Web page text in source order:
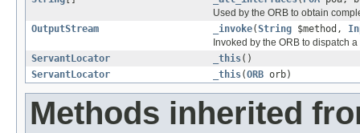
Used by the ORB to obtain
OutputStream
_invoke(String $method,
Invoked by the ORB to dispatch
ServantLocator
_this()
ServantLocator
_this(ORB orb)
Methods inherited